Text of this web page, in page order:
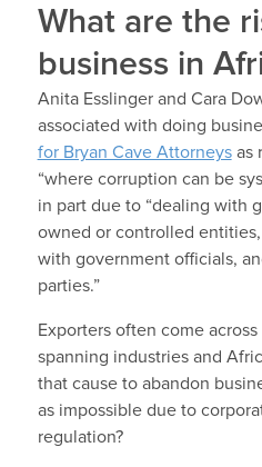
What are the
business in
Anita Esslinger and Cara
associated with doing
for Bryan Cave Attorneysas
“where corruption can be
in part due to “dealing with
owned or controlled
with government officials,
parties.”
Exporters often come
spanning industries and
that cause to abandon
as impossible due to
regulation?